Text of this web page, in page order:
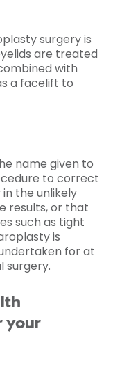
surgery is
are treated
with
a facelift to
name given to
to correct
the unlikely
results, or that
such as tight
is
for at
surgery.
your